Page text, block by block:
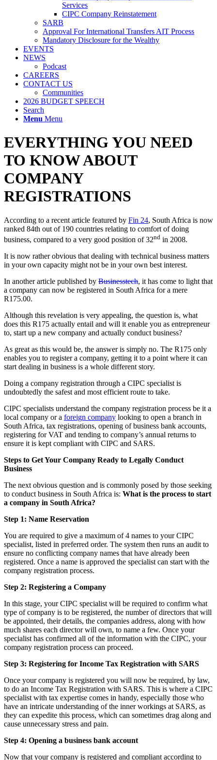
Services
CIPC Company Reinstatement
SARB
Approval For International Transfers AIT Process
Mandatory Disclosure for the Wealthy
EVENTS
NEWS
Podcast
CAREERS
CONTACT US
Communities
2026 BUDGET SPEECH
Search
Menu Menu
EVERYTHING YOU NEED
TO KNOW ABOUT
COMPANY
REGISTRATIONS
According to a recent article featured by Fin 24, South Africa is now
ranked 84th out of 190 countries relating to comfort of doing
business, compared to a very good position of 32nd in 2008.
It is now rather obvious that dealing with technical business matters
in your own capacity might not be in your own best interest.
In another article published by Businesstech, it has come to light that
a company can now be registered in South Africa for a mere
R175.00.
Although this revelation is very appealing, the question is, what
does this R175 actually entail and will it enable you as entrepreneur
to, start up a new company and actually conduct business?
As great as this would be, the answer is simply no. The R175 only
enables you to register a company, getting it to a point where it can
start dealing in business is a whole different story.
Doing a company registration through a CIPC specialist is
undoubtedly the safest and most efficient route to take.
CIPC specialists understand the company registration process be it a
local company or a foreign company looking to open a branch in
South Africa, tax registrations, opening of business bank accounts,
registering for VAT and tending to company’s annual returns to
ensure it is kept compliant with CIPC and SARS.
Steps to Get Your Company Ready to Legally Conduct
Business
The next obvious question and is commonly posed by those seeking
to conduct business in South Africa is: What is the process to start
a company in South Africa?
Step 1: Name Reservation
You are required to give a maximum of 4 names to your CIPC
specialist, listed in preferred order. The system then runs an audit to
ensure no conflicting company names that have already been
registered. Once a name is approved the specialist can start with the
company registration process.
Step 2: Registering a Company
In this stage, your CIPC specialist will be required to confirm what
type of company is to be registered, the number of directors that will
be appointed, their details, the companies address, along with how
much shares each director will own, to name a few. Once your
specialist has confirmed all of the information with the CIPC, your
company registration process can proceed.
Step 3: Registering for Income Tax Registration with SARS
Once your company is registered you will now be required, by law,
to do an Income Tax Registration with SARS. This is where a CIPC
specialist with tax expertise comes in handy, especially those who
have an intricate understanding of the inner workings at SARS, as
they can expedite this process, which can sometimes drag along and
cause unnecessary stress and pain.
Step 4: Opening a business bank account
Now that your company is registered and compliant according to